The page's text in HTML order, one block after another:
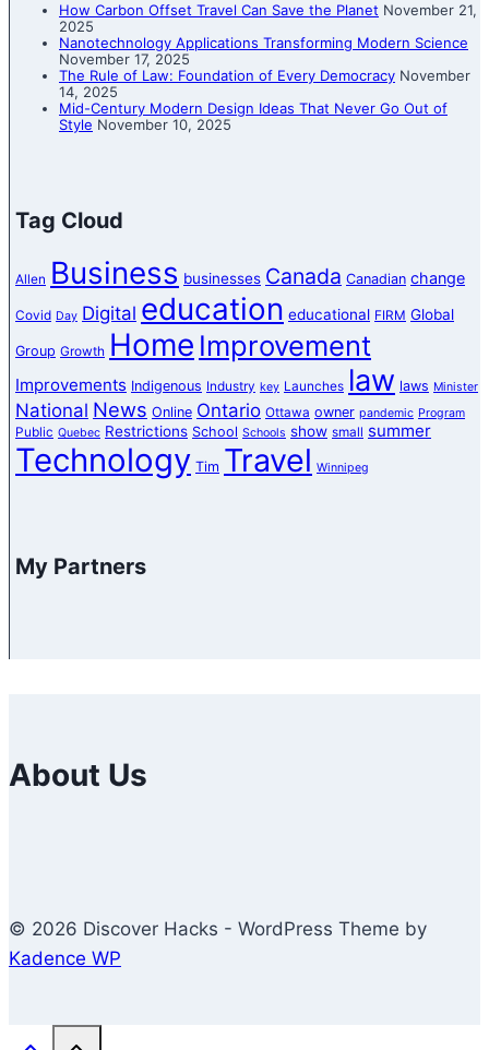
How Carbon Offset Travel Can Save the Planet November 21,
2025
Nanotechnology Applications Transforming Modern Science
November 17, 2025
The Rule of Law: Foundation of Every Democracy November
14, 2025
Mid-Century Modern Design Ideas That Never Go Out of
Style November 10, 2025
Tag Cloud
Allen Business businesses Canada Canadian change
Covid Day Digital education educational FIRM Global
Group Growth Home Improvement
Improvements Indigenous Industry key Launches law laws Minister
National News Online Ontario Ottawa owner pandemic Program
Public Quebec Restrictions School Schools show small summer
Technology Tim Travel Winnipeg
My Partners
About Us
© 2026 Discover Hacks - WordPress Theme by
Kadence WP